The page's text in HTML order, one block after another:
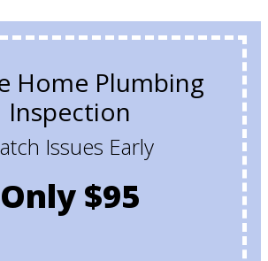
Home Plumbing
Inspection
Issues Early
Only $95